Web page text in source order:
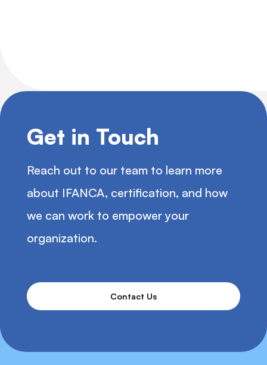
Get in Touch
Reach out to our team to learn more
about IFANCA, certification, and how
we can work to empower your
organization.
Contact Us